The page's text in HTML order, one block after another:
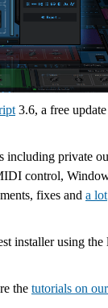
3.6, a free
including private
control,
fixes and a lot
installer using the
the tutorials on our